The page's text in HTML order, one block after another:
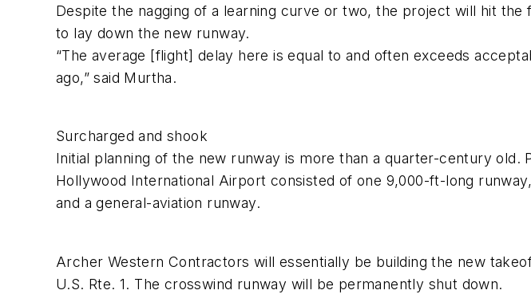
Despite the nagging of a learning curve or two, the project will hit
to lay down the new runway.
“The average [flight] delay here is equal to and often exceeds
ago,” said Murtha.
Surcharged and shook
Initial planning of the new runway is more than a quarter-century
Hollywood International Airport consisted of one 9,000-ft-long
and a general-aviation runway.
Archer Western Contractors will essentially be building the new
U.S. Rte. 1. The crosswind runway will be permanently shut down.